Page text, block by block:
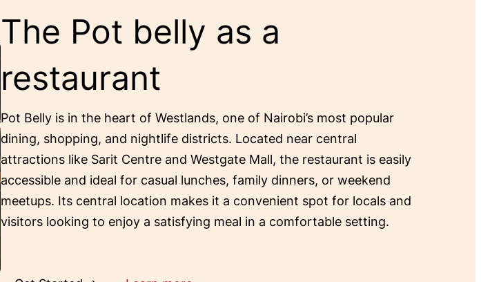
The Pot belly as a
restaurant
Pot Belly is in the heart of Westlands, one of Nairobi’s most popular
dining, shopping, and nightlife districts. Located near central
attractions like Sarit Centre and Westgate Mall, the restaurant is easily
accessible and ideal for casual lunches, family dinners, or weekend
meetups. Its central location makes it a convenient spot for locals and
visitors looking to enjoy a satisfying meal in a comfortable setting.